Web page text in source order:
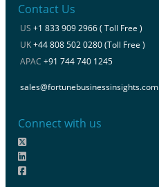
Contact Us
US +1 833 909 2966 ( Toll Free )
UK+44 808 502 0280 (Toll Free )
APAC +91 744 740 1245
sales@fortunebusinessinsights.com
Connect with us